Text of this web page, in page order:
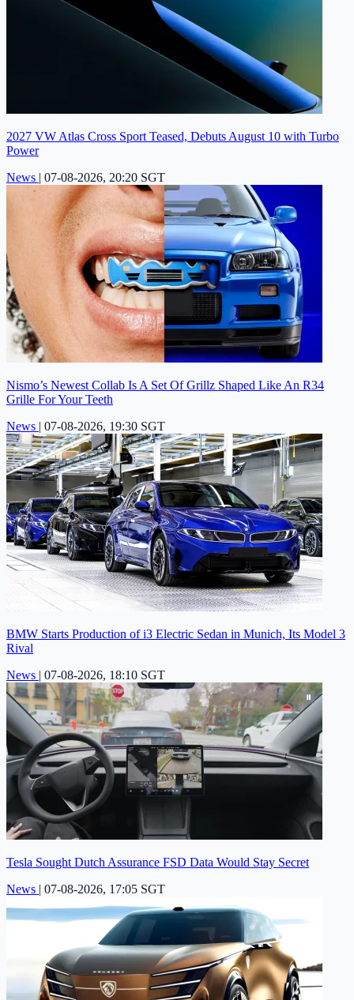
2027 VW Atlas Cross Sport Teased, Debuts August 10 with Turbo
Power
News | 07-08-2026, 20:20 SGT
Nismo’s Newest Collab Is A Set Of Grillz Shaped Like An R34
Grille For Your Teeth
News | 07-08-2026, 19:30 SGT
BMW Starts Production of i3 Electric Sedan in Munich, Its Model 3
Rival
News | 07-08-2026, 18:10 SGT
Tesla Sought Dutch Assurance FSD Data Would Stay Secret
News | 07-08-2026, 17:05 SGT